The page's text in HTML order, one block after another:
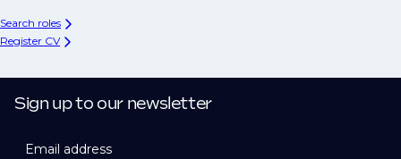
Search roles
Register CV
Sign up to our newsletter
Email address